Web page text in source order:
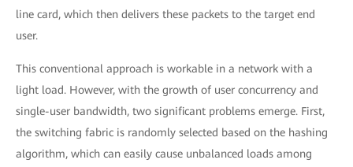
line card, which then delivers these packets to the target end
user.
This conventional approach is workable in a network with a
light load. However, with the growth of user concurrency and
single-user bandwidth, two significant problems emerge. First,
the switching fabric is randomly selected based on the hashing
algorithm, which can easily cause unbalanced loads among